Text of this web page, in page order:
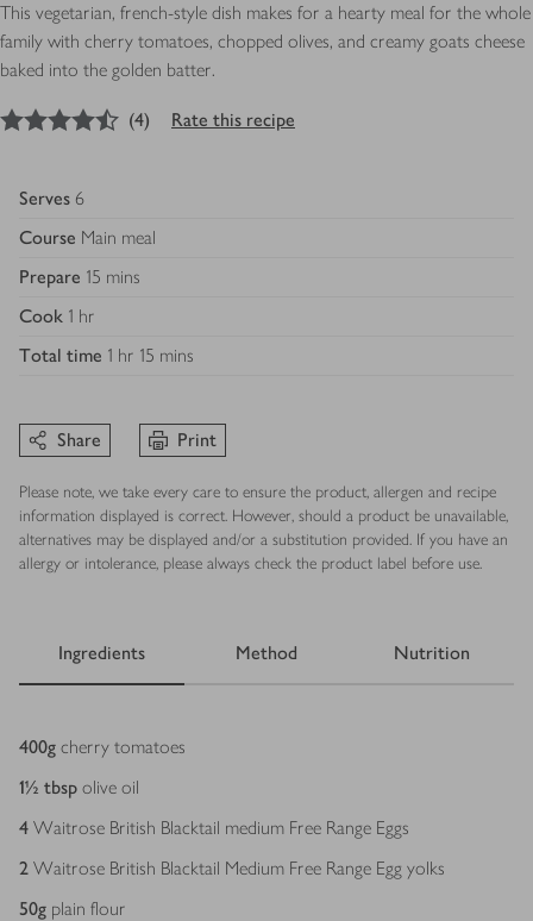
This vegetarian, french-style dish makes for a hearty meal for the whole
family with cherry tomatoes, chopped olives, and creamy goats cheese
baked into the golden batter.
4.5out of 5 stars
(4) Rate this recipe
Serves 6
Course Main meal
Prepare 15 mins
Cook 1 hr
Total time 1 hr 15 mins
Share Print
Please note, we take every care to ensure the product, allergen and recipe
information displayed is correct. However, should a product be unavailable,
alternatives may be displayed and/or a substitution provided. If you have an
allergy or intolerance, please always check the product label before use.
Ingredients Method Nutrition
Ingredients
400g cherry tomatoes
1½ tbsp olive oil
4 Waitrose British Blacktail medium Free Range Eggs
2 Waitrose British Blacktail Medium Free Range Egg yolks
50g plain flour